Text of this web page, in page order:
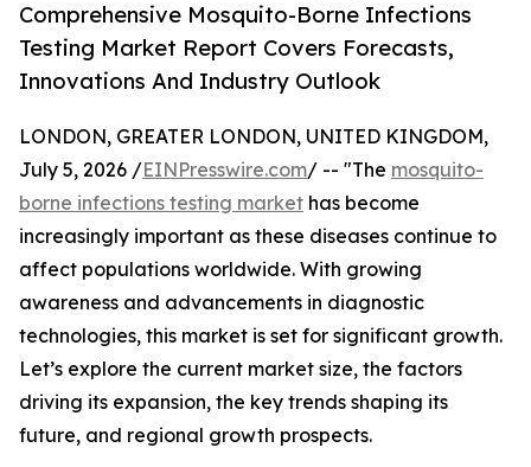
Comprehensive Mosquito-Borne Infections
Testing Market Report Covers Forecasts,
Innovations And Industry Outlook
LONDON, GREATER LONDON, UNITED KINGDOM,
July 5, 2026 /EINPresswire.com/ -- "The mosquito-
borne infections testing market has become
increasingly important as these diseases continue to
affect populations worldwide. With growing
awareness and advancements in diagnostic
technologies, this market is set for significant growth.
Let’s explore the current market size, the factors
driving its expansion, the key trends shaping its
future, and regional growth prospects.